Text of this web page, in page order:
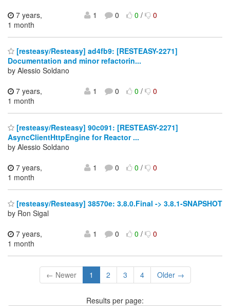
7 years,
1 month
1 0 0/ 0
[resteasy/Resteasy] ad4fb9: [RESTEASY-2271]
Documentation and minor refactorin...
by Alessio Soldano
7 years,
1 month
1 0 0/ 0
[resteasy/Resteasy] 90c091: [RESTEASY-2271]
AsyncClientHttpEngine for Reactor ...
by Alessio Soldano
7 years,
1 month
1 0 0/ 0
[resteasy/Resteasy] 38570e: 3.8.0.Final -> 3.8.1-SNAPSHOT
by Ron Sigal
7 years,
1 month
1 0 0/ 0
← Newer 1 2 3 4 Older →
Results per page: